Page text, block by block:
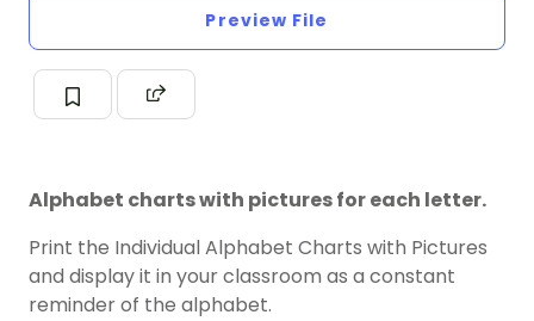
Preview File
Alphabet charts with pictures for each letter.
Print the Individual Alphabet Charts with Pictures
and display it in your classroom as a constant
reminder of the alphabet.